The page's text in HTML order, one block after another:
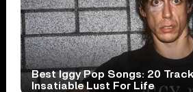
Best Iggy Pop Songs: 20
Insatiable Lust For Life